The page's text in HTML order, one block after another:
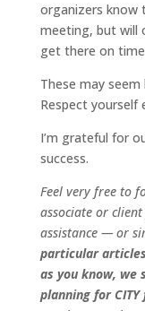
organizers know
meeting, but will
get there on
These may
Respect
I’m grateful for
success.
Feel very free to
associate or
assistance — or
particular
as you know, we
planning for CITY